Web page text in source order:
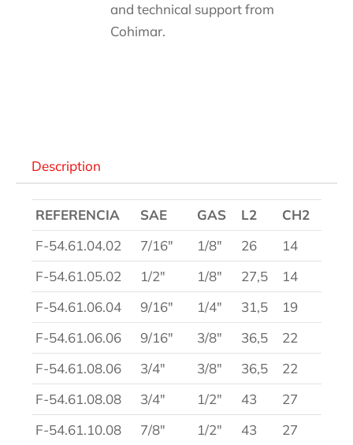
and technical support from
Cohimar.
Description
REFERENCIA SAE GAS L2
CH2
F-54.61.04.02
7/16″ 1/8″ 26
14
F-54.61.05.02
1/2″ 1/8″ 27,5
14
F-54.61.06.04
9/16″ 1/4″ 31,5
19
F-54.61.06.06
9/16″ 3/8″ 36,5
22
F-54.61.08.06
3/4″ 3/8″ 36,5
22
F-54.61.08.08
3/4″ 1/2″ 43
27
F-54.61.10.08
7/8″ 1/2″ 43
27